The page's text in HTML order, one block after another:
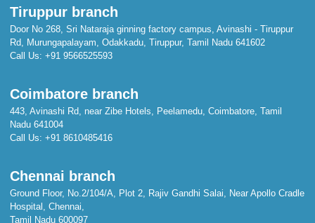
Tiruppur branch
Door No 268, Sri Nataraja ginning factory campus, Avinashi - Tiruppur
Rd, Murungapalayam, Odakkadu, Tiruppur, Tamil Nadu 641602
Call Us: +91 9566525593
Coimbatore branch
443, Avinashi Rd, near Zibe Hotels, Peelamedu, Coimbatore, Tamil
Nadu 641004
Call Us: +91 8610485416
Chennai branch
Ground Floor, No.2/104/A, Plot 2, Rajiv Gandhi Salai, Near Apollo Cradle
Hospital, Chennai,
Tamil Nadu 600097